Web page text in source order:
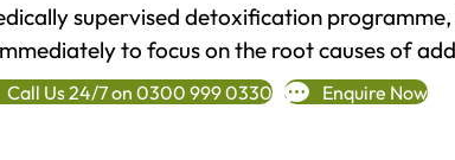
supervised detoxification
to focus on the root causes of
Call Us 24/7 on 0300 999 0330 Enquire Now